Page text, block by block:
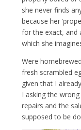
she never finds
because her
for the exact, and
which she
Were
fresh scrambled
given that I
I asking the
repairs and the
supposed to be